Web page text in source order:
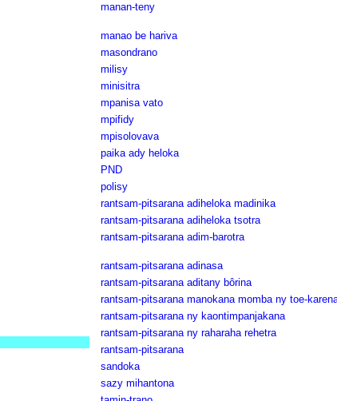
manan-teny
manao be hariva
masondrano
milisy
minisitra
mpanisa vato
mpifidy
mpisolovava
paika ady heloka
PND
polisy
rantsam-pitsarana adiheloka madinika
rantsam-pitsarana adiheloka tsotra
rantsam-pitsarana adim-barotra
rantsam-pitsarana adinasa
rantsam-pitsarana aditany bôrina
rantsam-pitsarana manokana momba ny toe-
rantsam-pitsarana ny kaontimpanjakana
rantsam-pitsarana ny raharaha rehetra
rantsam-pitsarana
sandoka
sazy mihantona